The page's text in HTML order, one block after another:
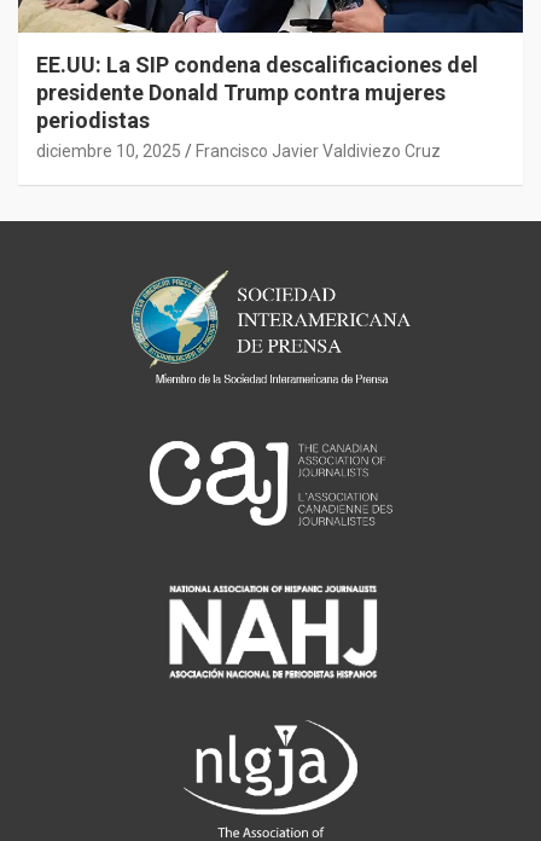
EE.UU: La SIP condena descalificaciones del
presidente Donald Trump contra mujeres
periodistas
diciembre 10, 2025 Francisco Javier Valdiviezo Cruz